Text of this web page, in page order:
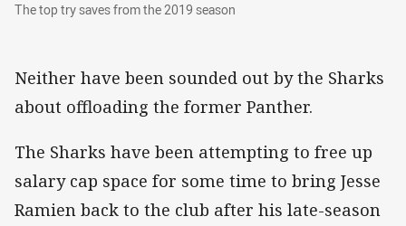
The top try saves from the 2019 season
Neither have been sounded out by the Sharks
about offloading the former Panther.
The Sharks have been attempting to free up
salary cap space for some time to bring Jesse
Ramien back to the club after his late-season